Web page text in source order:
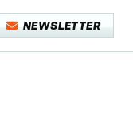
NEWSLETTER